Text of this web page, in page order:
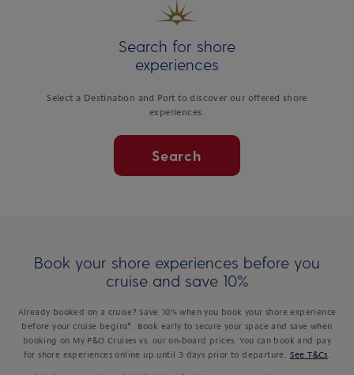
Search for shore
experiences
Select a Destination and Port to discover our offered shore
experiences.
Search
Book your shore experiences before you
cruise and save 10%
Already booked on a cruise? Save 10% when you book your shore experience
before your cruise begins*. Book early to secure your space and save when
booking on My P&O Cruises vs. our on-board prices. You can book and pay
for shore experiences online up until 3 days prior to departure.
See T&Cs